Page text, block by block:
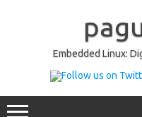
Embedded Linux: